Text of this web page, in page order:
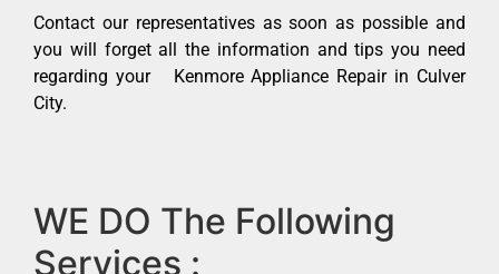
Contact our representatives as soon as possible and
you will forget all the information and tips you need
regarding your Kenmore Appliance Repair in Culver
City.
WE DO The Following
Services :